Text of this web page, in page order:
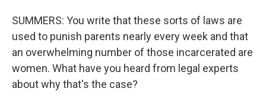
SUMMERS: You write that these sorts of laws are
used to punish parents nearly every week and that
an overwhelming number of those incarcerated are
women. What have you heard from legal experts
about why that's the case?